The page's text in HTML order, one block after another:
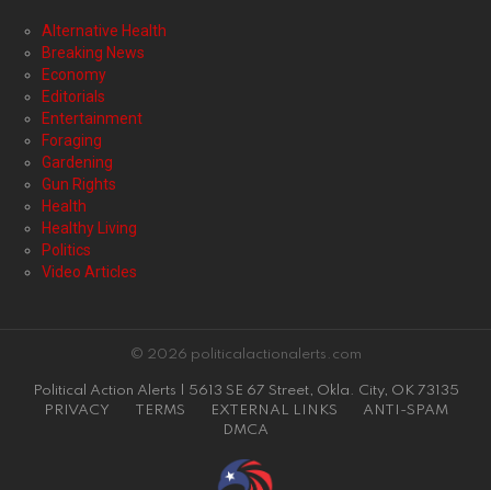
Alternative Health
Breaking News
Economy
Editorials
Entertainment
Foraging
Gardening
Gun Rights
Health
Healthy Living
Politics
Video Articles
© 2026 politicalactionalerts.com
Political Action Alerts | 5613 SE 67 Street, Okla. City, OK 73135
PRIVACY
TERMS EXTERNAL LINKS
ANTI-SPAM
DMCA